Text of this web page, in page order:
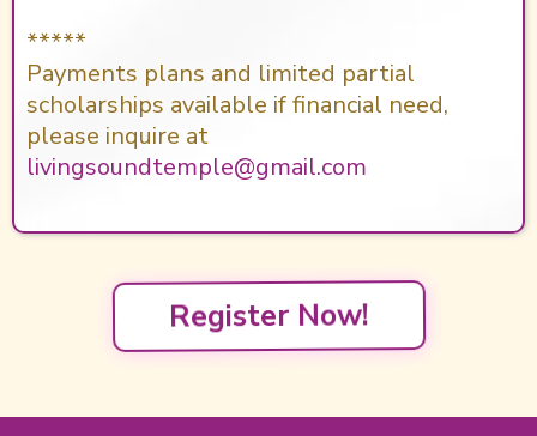
*****
Payments plans and limited partial
scholarships available if financial need,
please inquire at
livingsoundtemple@gmail.com
Register Now!